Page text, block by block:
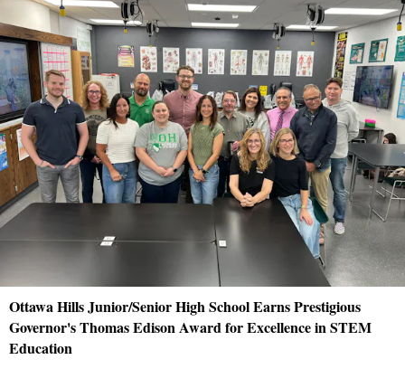
Ottawa Hills Junior/Senior High School Earns Prestigious
Governor's Thomas Edison Award for Excellence in STEM
Education